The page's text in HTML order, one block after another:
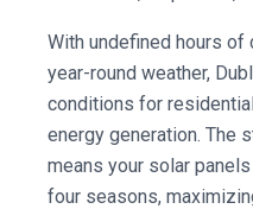
With undefined hours of
year-round weather,
conditions for
energy generation. The
means your solar
four seasons,